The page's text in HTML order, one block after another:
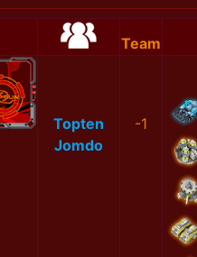
Team
Topten
Jomdo
-1